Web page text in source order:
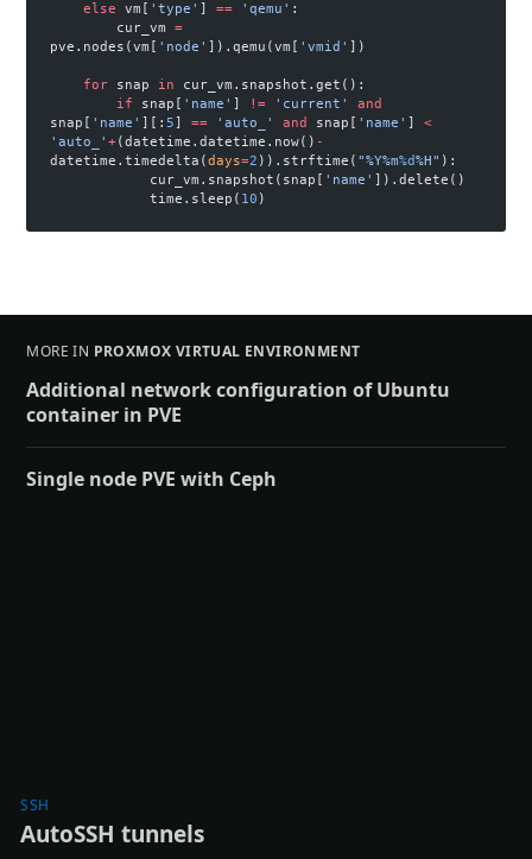
    else
vm[ 'type' ] == 'qemu' :
        cur_vm
=
pve.nodes(vm[ 'node' ]).qemu(vm[ 'vmid' ])
    for
snap in cur_vm.snapshot.get():
        if
snap[ 'name' ] != 'current'
and
snap[ 'name' ][:5] == 'auto_' and snap[ 'name' ] <
'auto_'+(datetime.datetime.now() -
datetime.timedelta(days=2 )).strftime( "%Y%m%d%H" ):
            cur_vm.snapshot(snap[
'name' ]).delete()
            time.sleep(
10 )
MORE IN PROXMOX VIRTUAL ENVIRONMENT
Additional network configuration of Ubuntu
container in PVE
Single node PVE with Ceph
SSH
AutoSSH tunnels